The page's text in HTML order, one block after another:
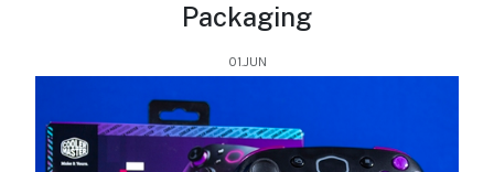
Packaging
01.JUN